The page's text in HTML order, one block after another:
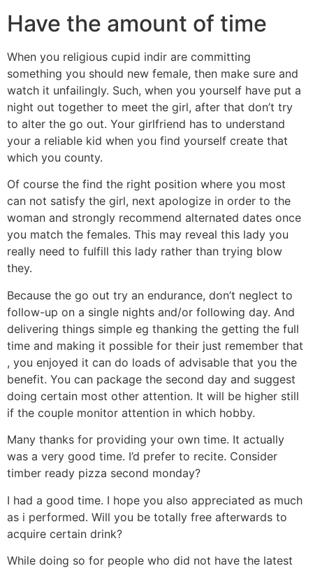
Have the amount of time
When you religious cupid indir are committing
something you should new female, then make sure and
watch it unfailingly. Such, when you yourself have put a
night out together to meet the girl, after that don’t try
to alter the go out. Your girlfriend has to understand
your a reliable kid when you find yourself create that
which you county.
Of course the find the right position where you most
can not satisfy the girl, next apologize in order to the
woman and strongly recommend alternated dates once
you match the females. This may reveal this lady you
really need to fulfill this lady rather than trying blow
they.
Because the go out try an endurance, don’t neglect to
follow-up on a single nights and/or following day. And
delivering things simple eg thanking the getting the full
time and making it possible for their just remember that
, you enjoyed it can do loads of advisable that you the
benefit. You can package the second day and suggest
doing certain most other attention. It will be higher still
if the couple monitor attention in which hobby.
Many thanks for providing your own time. It actually
was a very good time. I’d prefer to recite. Consider
timber ready pizza second monday?
I had a good time. I hope you also appreciated as much
as i performed. Will you be totally free afterwards to
acquire certain drink?
While doing so for people who did not have the latest